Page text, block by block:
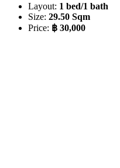
Layout: 1 bed/1 bath
Size: 29.50 Sqm
Price: ฿ 30,000